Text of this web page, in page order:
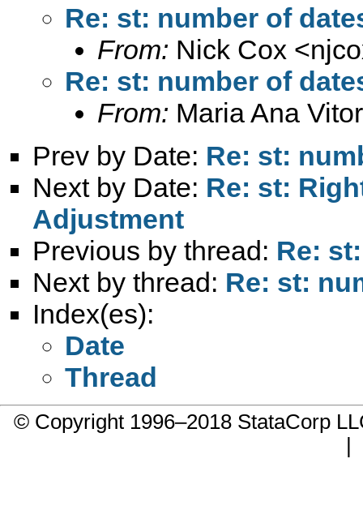
Re: st: number of
From: Nick Cox <
Re: st: number of
From: Maria Ana
Prev by Date: Re: st:
Next by Date: Re: st:
Adjustment
Previous by thread: Re:
Next by thread: Re: st:
Index(es):
Date
Thread
© Copyright 1996–2018 StataCorp